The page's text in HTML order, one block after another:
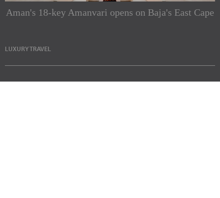
Aman's 18-key Amanvari opens on Baja's East Cape
LUXURY TRAVEL